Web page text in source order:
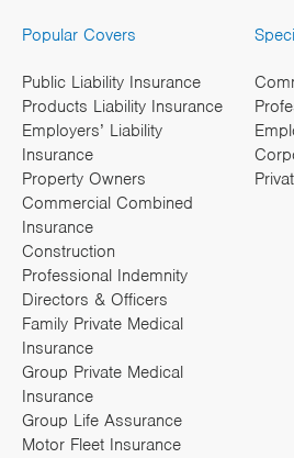
Popular Covers
Public Liability Insurance
Products Liability Insurance
Employers’ Liability
Insurance
Property Owners
Commercial Combined
Insurance
Construction
Professional Indemnity
Directors & Officers
Family Private Medical
Insurance
Group Private Medical
Insurance
Group Life Assurance
Motor Fleet Insurance